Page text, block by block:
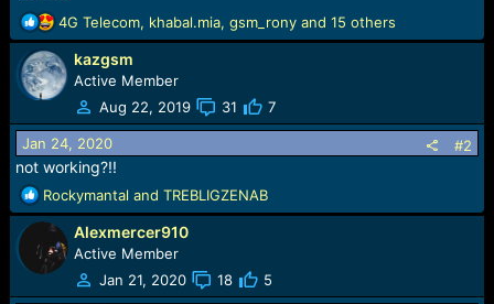
r
R
e
a
c
t
i
o
n
s
:
4G Telecom, khabal.mia, gsm_ronyand 15 others
kazgsm
Active Member
Aug 22, 2019
31 7
Jan 24, 2020 #2
not working?!!
R
e
c
t
i
Rockymantal and TREBLIGZENAB
Alexmercer910
Active Member
Jan 21, 2020
18 5